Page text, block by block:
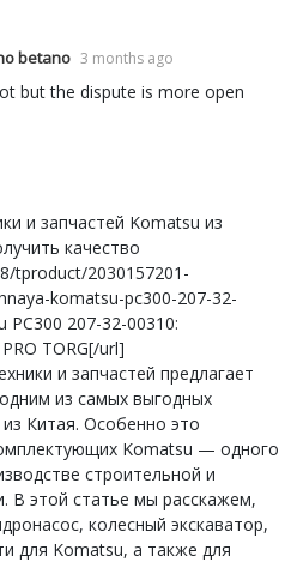
betano 3 months ago
but the dispute is more open
и запчастей Komatsu из
качество
tproduct/2030157201-
komatsu-pc300-207-32-
PC300 207-32-00310:
TORG[/url]
и запчастей предлагает
из самых выгодных
Китая. Особенно это
Komatsu — одного
строительной и
В этой статье мы расскажем,
колесный экскаватор,
для Komatsu, а также для